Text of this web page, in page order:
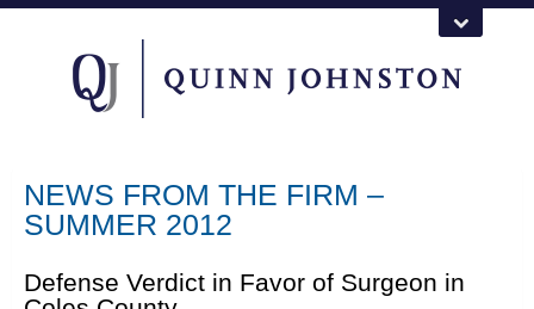
NEWS FROM THE FIRM –
SUMMER 2012
Defense Verdict in Favor of Surgeon in